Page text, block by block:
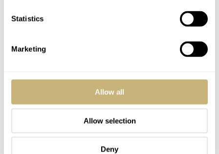
Statistics
Marketing
Allow all
Allow selection
Deny